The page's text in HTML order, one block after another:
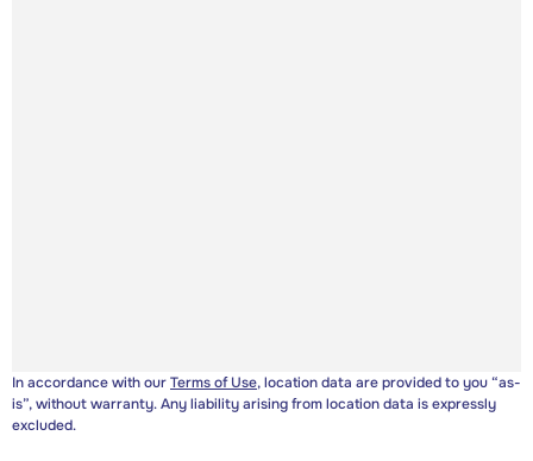
In accordance with ourTerms of Use, location data are provided to you “as-
is”, without warranty. Any liability arising from location data is expressly
excluded.